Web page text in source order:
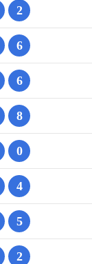
2
6
6
8
0
4
5
2